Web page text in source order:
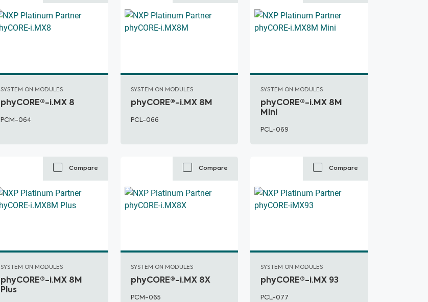
SYSTEM ON MODULES
phyCORE®-i.MX 8
PCM-064
SYSTEM ON MODULES
phyCORE®-i.MX 8M
PCL-066
SYSTEM ON MODULES
phyCORE®-i.MX 8M
Mini
PCL-069
Compare
SYSTEM ON MODULES
phyCORE®-i.MX 8M
Plus
Compare
SYSTEM ON MODULES
phyCORE®-i.MX 8X
PCM-065
Compare
SYSTEM ON MODULES
phyCORE®-i.MX 93
PCL-077